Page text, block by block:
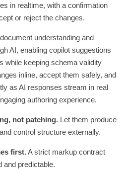
in realtime, with a confirmation
or reject the changes.
understanding and
AI, enabling copilot suggestions
while keeping schema validity
inline, accept them safely, and
as AI responses stream in real
authoring experience.
not patching.Let them produce
control structure externally.
first.A strict markup contract
and predictable.